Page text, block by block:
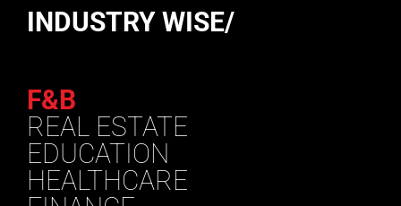
INDUSTRY WISE/
F&B
REAL ESTATE
EDUCATION
HEALTHCARE